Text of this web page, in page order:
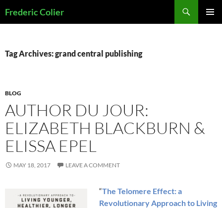
toFrederic Colier
Tag Archives: grand central publishing
BLOG
AUTHOR DU JOUR:
ELIZABETH BLACKBURN &
ELISSA EPEL
MAY 18, 2017 LEAVE A COMMENT
“The Telomere Effect: a
Revolutionary Approach to Living